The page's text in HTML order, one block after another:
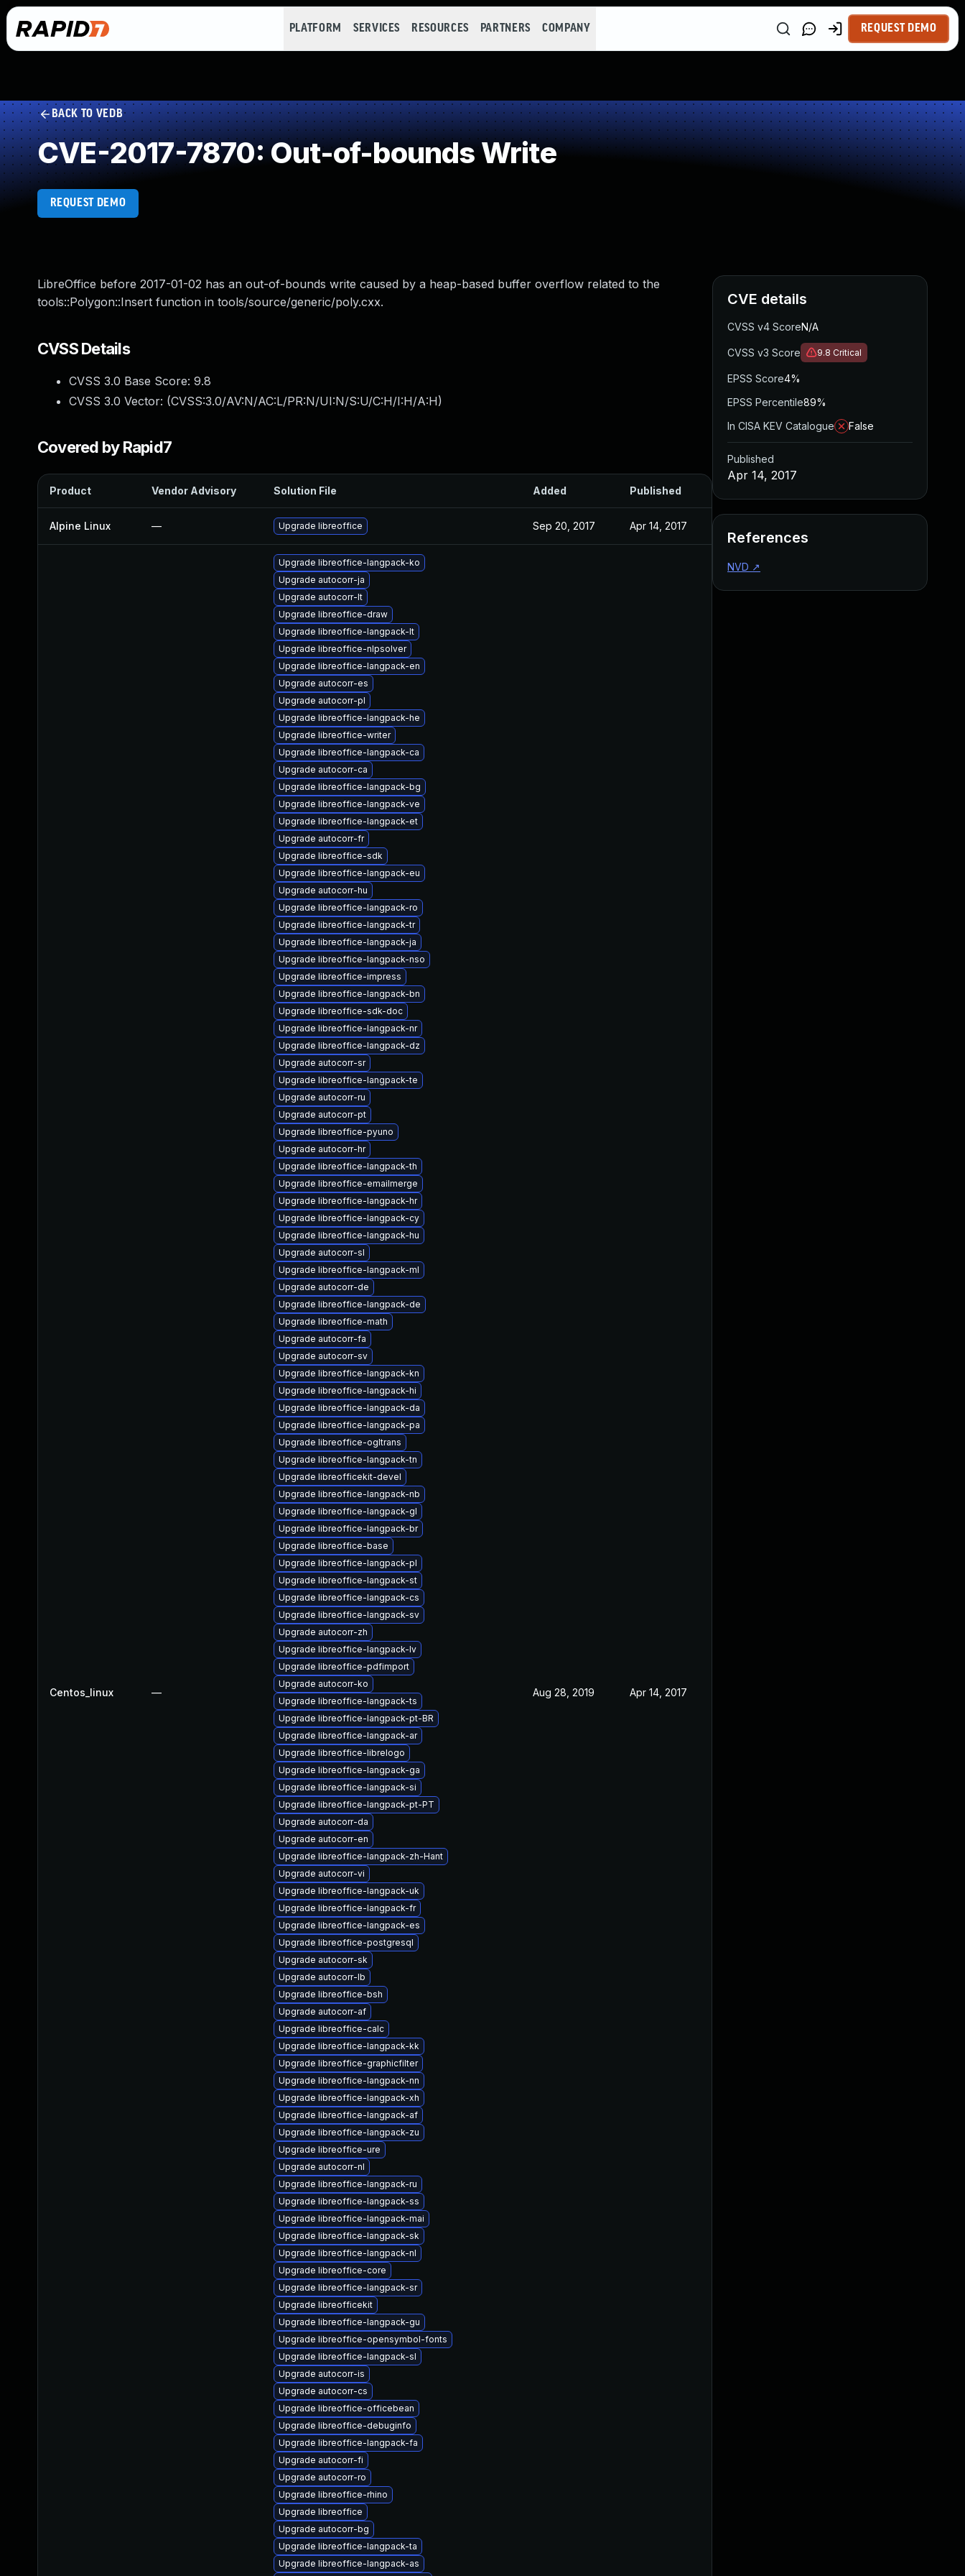
PLATFORM SERVICES RESOURCES PARTNERS COMPANY REQUEST DEMO
BACK TO VEDB
CVE-2017-7870: Out-of-bounds Write
REQUEST DEMO
LibreOffice before 2017-01-02 has an out-of-bounds write caused by a heap-based buffer overflow related to the
tools::Polygon::Insert function in tools/source/generic/poly.cxx.
CVSS Details
CVSS 3.0 Base Score: 9.8
CVSS 3.0 Vector: (CVSS:3.0/AV:N/AC:L/PR:N/UI:N/S:U/C:H/I:H/A:H)
Covered by Rapid7
Product Vendor Advisory Solution File Added Published
Alpine Linux — Upgrade libreoffice Sep 20, 2017 Apr 14, 2017
Centos_linux —
Upgrade libreoffice-langpack-ko
Upgrade autocorr-ja
Upgrade autocorr-lt
Upgrade libreoffice-draw
Upgrade libreoffice-langpack-lt
Upgrade libreoffice-nlpsolver
Upgrade libreoffice-langpack-en
Upgrade autocorr-es
Upgrade autocorr-pl
Upgrade libreoffice-langpack-he
Upgrade libreoffice-writer
Upgrade libreoffice-langpack-ca
Upgrade autocorr-ca
Upgrade libreoffice-langpack-bg
Upgrade libreoffice-langpack-ve
Upgrade libreoffice-langpack-et
Upgrade autocorr-fr
Upgrade libreoffice-sdk
Upgrade libreoffice-langpack-eu
Upgrade autocorr-hu
Upgrade libreoffice-langpack-ro
Upgrade libreoffice-langpack-tr
Upgrade libreoffice-langpack-ja
Upgrade libreoffice-langpack-nso
Upgrade libreoffice-impress
Upgrade libreoffice-langpack-bn
Upgrade libreoffice-sdk-doc
Upgrade libreoffice-langpack-nr
Upgrade libreoffice-langpack-dz
Upgrade autocorr-sr
Upgrade libreoffice-langpack-te
Upgrade autocorr-ru
Upgrade autocorr-pt
Upgrade libreoffice-pyuno
Upgrade autocorr-hr
Upgrade libreoffice-langpack-th
Upgrade libreoffice-emailmerge
Upgrade libreoffice-langpack-hr
Upgrade libreoffice-langpack-cy
Upgrade libreoffice-langpack-hu
Upgrade autocorr-sl
Upgrade libreoffice-langpack-ml
Upgrade autocorr-de
Upgrade libreoffice-langpack-de
Upgrade libreoffice-math
Upgrade autocorr-fa
Upgrade autocorr-sv
Upgrade libreoffice-langpack-kn
Upgrade libreoffice-langpack-hi
Upgrade libreoffice-langpack-da
Upgrade libreoffice-langpack-pa
Upgrade libreoffice-ogltrans
Upgrade libreoffice-langpack-tn
Upgrade libreofficekit-devel
Upgrade libreoffice-langpack-nb
Upgrade libreoffice-langpack-gl
Upgrade libreoffice-langpack-br
Upgrade libreoffice-base
Upgrade libreoffice-langpack-pl
Upgrade libreoffice-langpack-st
Upgrade libreoffice-langpack-cs
Upgrade libreoffice-langpack-sv
Upgrade autocorr-zh
Upgrade libreoffice-langpack-lv
Upgrade libreoffice-pdfimport
Upgrade autocorr-ko
Upgrade libreoffice-langpack-ts
Upgrade libreoffice-langpack-pt-BR
Upgrade libreoffice-langpack-ar
Upgrade libreoffice-librelogo
Upgrade libreoffice-langpack-ga
Upgrade libreoffice-langpack-si
Upgrade libreoffice-langpack-pt-PT
Upgrade autocorr-da
Upgrade autocorr-en
Upgrade libreoffice-langpack-zh-Hant
Upgrade autocorr-vi
Upgrade libreoffice-langpack-uk
Upgrade libreoffice-langpack-fr
Upgrade libreoffice-langpack-es
Upgrade libreoffice-postgresql
Upgrade autocorr-sk
Upgrade autocorr-lb
Upgrade libreoffice-bsh
Upgrade autocorr-af
Upgrade libreoffice-calc
Upgrade libreoffice-langpack-kk
Upgrade libreoffice-graphicfilter
Upgrade libreoffice-langpack-nn
Upgrade libreoffice-langpack-xh
Upgrade libreoffice-langpack-af
Upgrade libreoffice-langpack-zu
Upgrade libreoffice-ure
Upgrade autocorr-nl
Upgrade libreoffice-langpack-ru
Upgrade libreoffice-langpack-ss
Upgrade libreoffice-langpack-mai
Upgrade libreoffice-langpack-sk
Upgrade libreoffice-langpack-nl
Upgrade libreoffice-core
Upgrade libreoffice-langpack-sr
Upgrade libreofficekit
Upgrade libreoffice-langpack-gu
Upgrade libreoffice-opensymbol-fonts
Upgrade libreoffice-langpack-sl
Upgrade autocorr-is
Upgrade autocorr-cs
Upgrade libreoffice-officebean
Upgrade libreoffice-debuginfo
Upgrade libreoffice-langpack-fa
Upgrade autocorr-fi
Upgrade autocorr-ro
Upgrade libreoffice-rhino
Upgrade libreoffice
Upgrade autocorr-bg
Upgrade libreoffice-langpack-ta
Upgrade libreoffice-langpack-as
Aug 28, 2019 Apr 14, 2017
CVE details
CVSS v4 ScoreN/A
CVSS v3 Score 9.8 Critical
EPSS Score4%
EPSS Percentile89%
In CISA KEV Catalogue
False
Published
Apr 14, 2017
References
NVD ↗